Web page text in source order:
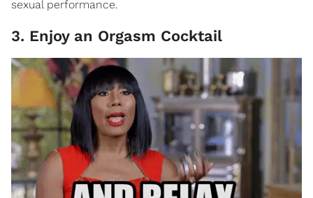
sexual performance.
3. Enjoy an Orgasm Cocktail